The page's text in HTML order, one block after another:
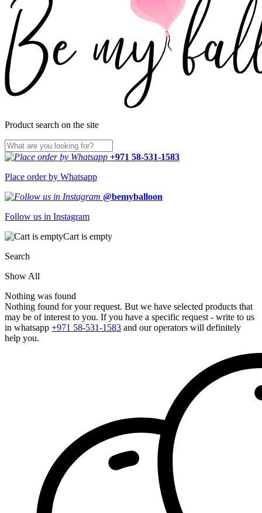
Product search on the site
+971 58-531-1583
Place order by Whatsapp
@bemyballoon
Follow us in Instagram
Cart is empty
Search
Show All
Nothing was found
Nothing found for your request. But we have selected products that
may be of interest to you. If you have a specific request - write to us
in whatsapp +971 58-531-1583 and our operators will definitely
help you.